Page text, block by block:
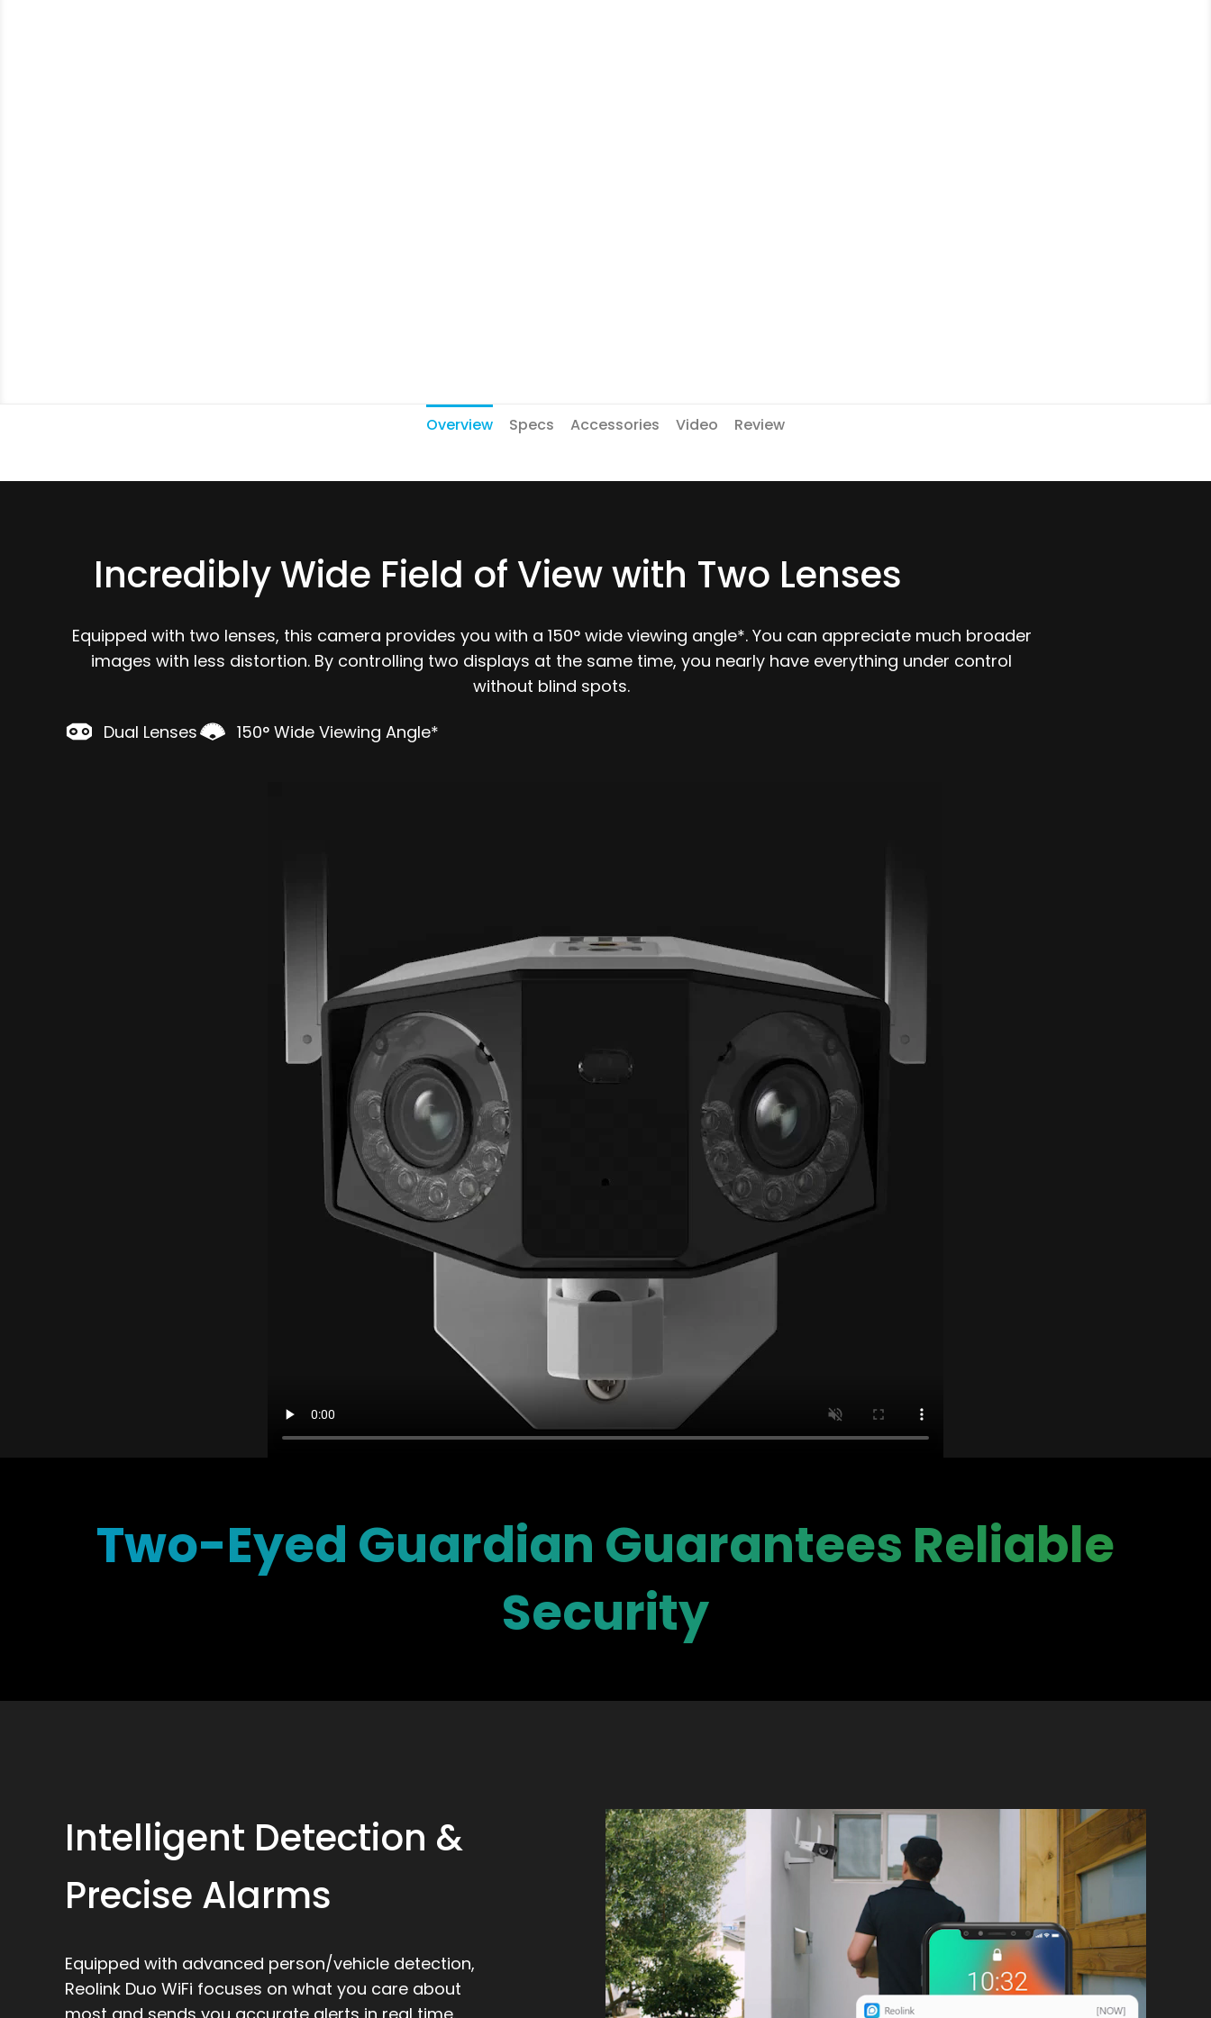
Overview Specs Accessories Video Review
Incredibly Wide Field of View with Two Lenses
Equipped with two lenses, this camera provides you with a 150° wide viewing angle*. You can appreciate much broader
images with less distortion. By controlling two displays at the same time, you nearly have everything under control
without blind spots.
Dual Lenses 150° Wide Viewing Angle*
Two-Eyed Guardian Guarantees Reliable
Security
Intelligent Detection &
Precise Alarms
Equipped with advanced person/vehicle detection,
Reolink Duo WiFi focuses on what you care about